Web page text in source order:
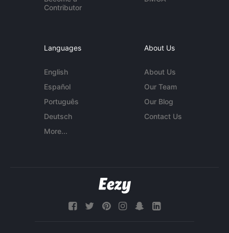
Contributor
Languages
English
Español
Português
Deutsch
More...
About Us
About Us
Our Team
Our Blog
Contact Us